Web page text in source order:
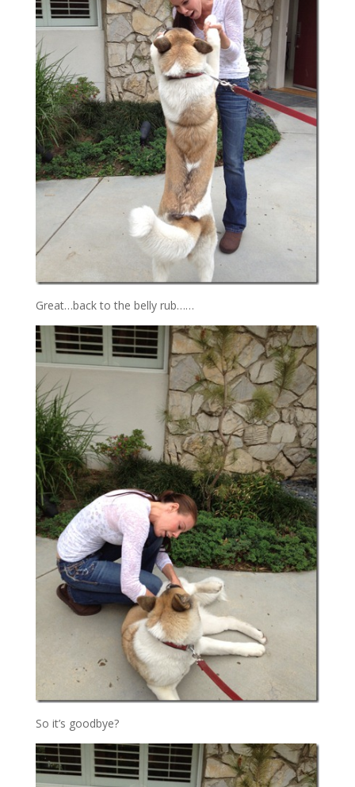
Great…back to the belly rub……
So it’s goodbye?